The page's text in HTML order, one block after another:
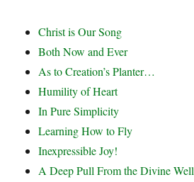
Christ is Our Song
Both Now and Ever
As to Creation’s Planter…
Humility of Heart
In Pure Simplicity
Learning How to Fly
Inexpressible Joy!
A Deep Pull From the Divine Well